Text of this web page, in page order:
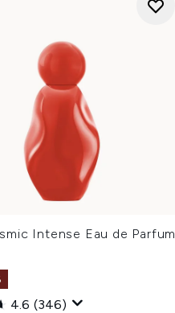
Intense Eau de Parfum
4.6 (346)